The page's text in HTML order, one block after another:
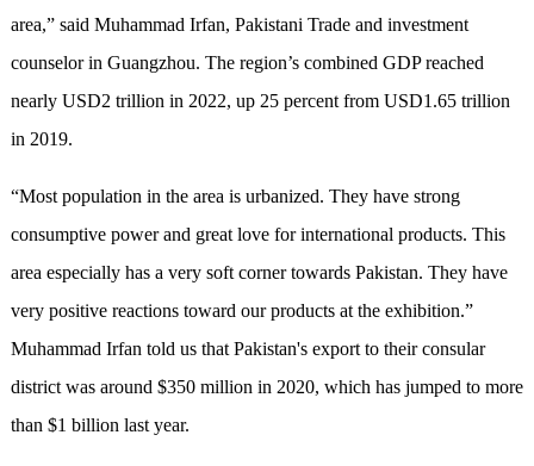
area,” said Muhammad Irfan, Pakistani Trade and investment
counselor in Guangzhou. The region’s combined GDP reached
nearly USD2 trillion in 2022, up 25 percent from USD1.65 trillion
in 2019.
“Most population in the area is urbanized. They have strong
consumptive power and great love for international products. This
area especially has a very soft corner towards Pakistan. They have
very positive reactions toward our products at the exhibition.”
Muhammad Irfan told us that Pakistan's export to their consular
district was around $350 million in 2020, which has jumped to more
than $1 billion last year.